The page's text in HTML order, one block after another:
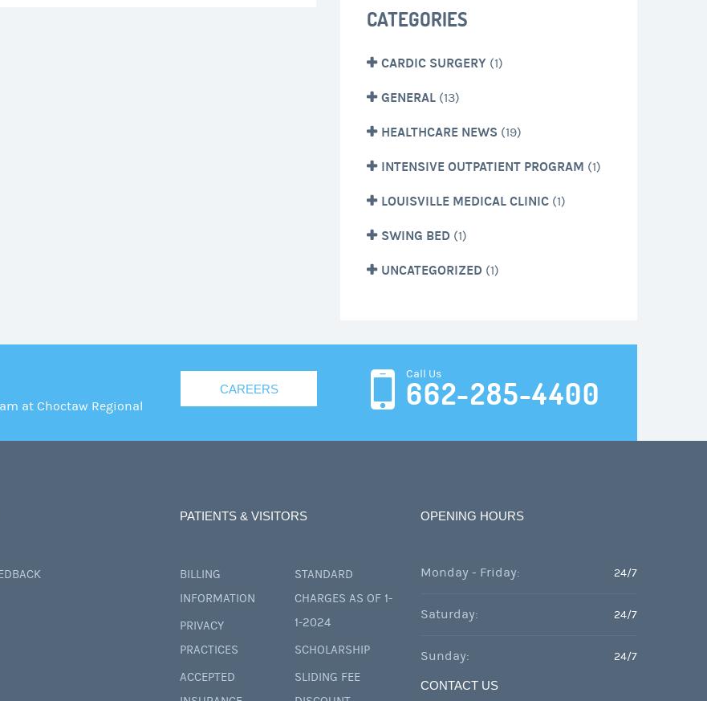
CATEGORIES
CARDIC SURGERY (1)
GENERAL (13)
HEALTHCARE NEWS (19)
INTENSIVE OUTPATIENT PROGRAM (1)
LOUISVILLE MEDICAL CLINIC (1)
SWING BED (1)
UNCATEGORIZED (1)
at Choctaw Regional
CAREERS
Call Us
662-285-4400
PATIENTS & VISITORS
BILLING
INFORMATION
PRIVACY
PRACTICES
ACCEPTED
STANDARD
CHARGES AS OF 1-
1-2024
SCHOLARSHIP
SLIDING FEE
OPENING HOURS
Monday - Friday: 24/7
Saturday: 24/7
Sunday: 24/7
CONTACT US